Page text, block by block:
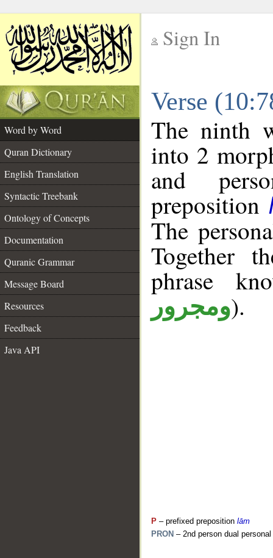
Sign In
Verse
Word by Word
Quran Dictionary
English Translation
Syntactic Treebank
Ontology of Concepts
Documentation
Quranic Grammar
Message Board
Resources
Feedback
Java API
The ninth
into 2
and
preposition
The
Together
phrase
ومجرور).
P – prefixed preposition lām
PRON – 2nd person dual personal